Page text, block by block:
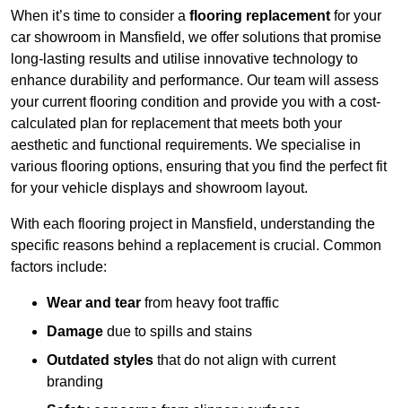
When it’s time to consider a flooring replacement for your
car showroom in Mansfield, we offer solutions that promise
long-lasting results and utilise innovative technology to
enhance durability and performance. Our team will assess
your current flooring condition and provide you with a cost-
calculated plan for replacement that meets both your
aesthetic and functional requirements. We specialise in
various flooring options, ensuring that you find the perfect fit
for your vehicle displays and showroom layout.
With each flooring project in Mansfield, understanding the
specific reasons behind a replacement is crucial. Common
factors include:
Wear and tear from heavy foot traffic
Damage due to spills and stains
Outdated styles that do not align with current
branding